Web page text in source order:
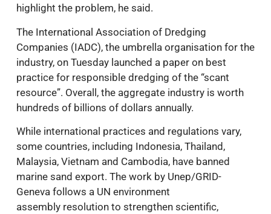
highlight the problem, he said.
The International Association of Dredging
Companies (IADC), the umbrella organisation for the
industry, on Tuesday launched a paper on best
practice for responsible dredging of the “scant
resource”. Overall, the aggregate industry is worth
hundreds of billions of dollars annually.
While international practices and regulations vary,
some countries, including Indonesia, Thailand,
Malaysia, Vietnam and Cambodia, have banned
marine sand export. The work by Unep/GRID-
Geneva follows a UN environment
assembly resolution to strengthen scientific,